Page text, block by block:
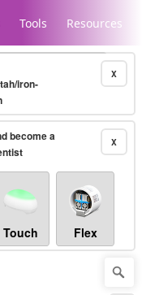
Tools Resources
X
iron-
X
become a
Touch Flex